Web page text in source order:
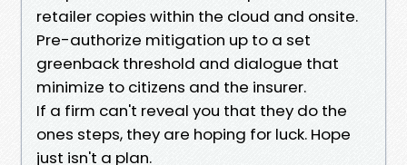
retailer copies within the cloud and onsite.
Pre-authorize mitigation up to a set
greenback threshold and dialogue that
minimize to citizens and the insurer.
If a firm can't reveal you that they do the
ones steps, they are hoping for luck. Hope
just isn't a plan.